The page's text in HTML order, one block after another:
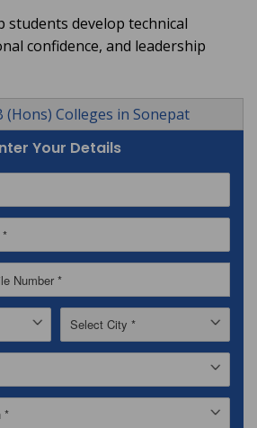
students develop technical
confidence, and leadership
(Hons) Colleges in Sonepat
Your Details